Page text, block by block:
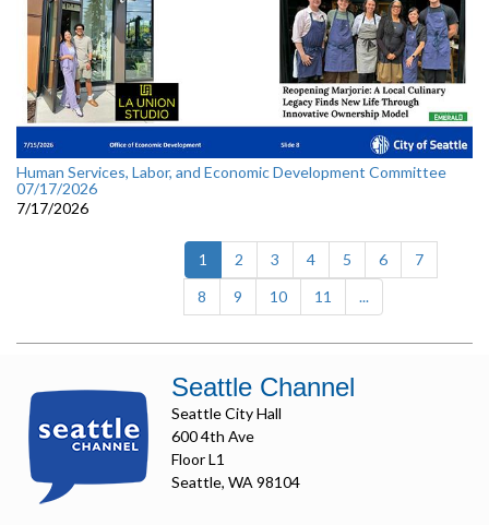
Human Services, Labor, and Economic Development Committee
07/17/2026
7/17/2026
1 (current)
2 3 4 5 6
7
8
9 10 11 ...
Seattle Channel
Seattle City Hall
600 4th Ave
Floor L1
Seattle, WA 98104